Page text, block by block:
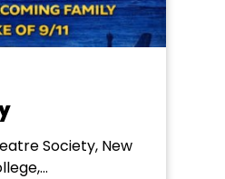
Society, New